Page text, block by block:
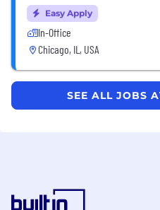
Easy Apply
In-Office
Chicago, IL, USA
SEE ALL JOBS